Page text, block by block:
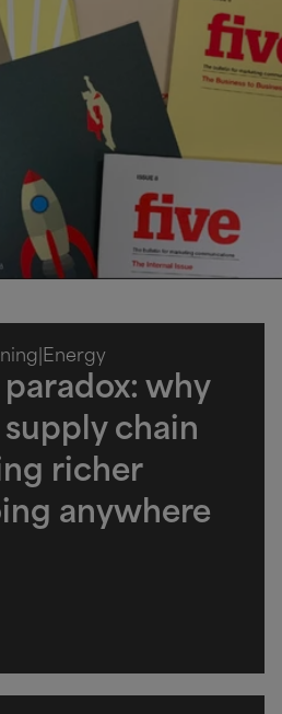
Energy
paradox: why
chain
richer
anywhere